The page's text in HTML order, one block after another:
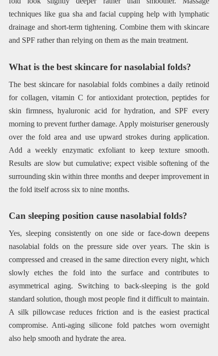
techniques like gua sha and facial cupping help with lymphatic
drainage and short-term tightening. Combine them with skincare
and SPF rather than relying on them as the main treatment.
What is the best skincare for nasolabial folds?
The best skincare for nasolabial folds combines a daily retinoid
for collagen, vitamin C for antioxidant protection, peptides for
skin firmness, hyaluronic acid for hydration, and SPF every
morning to prevent further damage. Apply moisturiser generously
over the fold area and use upward strokes during application.
Add a weekly enzymatic exfoliant to keep texture smooth.
Results are slow but cumulative; expect visible softening of the
surrounding skin within three months and deeper improvement in
the fold itself across six to nine months.
Can sleeping position cause nasolabial folds?
Yes, sleeping consistently on one side or face-down deepens
nasolabial folds on the pressure side over years. The skin is
compressed and creased in the same direction every night, which
slowly etches the fold into the surface and contributes to
asymmetrical aging. Switching to back-sleeping is the gold
standard solution, though most people find it difficult to maintain.
A silk pillowcase reduces friction and is the easiest practical
compromise. Anti-aging silicone fold patches worn overnight
also help smooth and hydrate the area.